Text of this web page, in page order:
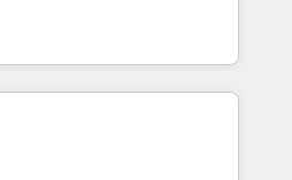
, Data
& Platform
in HubSpot.
offering you a roadmap on
achieving Commercial
processes, we
transformation and minimize
we provide expertise to
we are fully